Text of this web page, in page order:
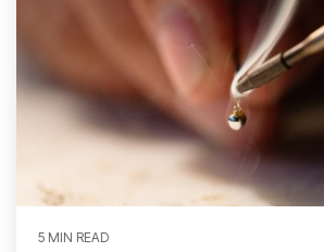
5 MIN READ